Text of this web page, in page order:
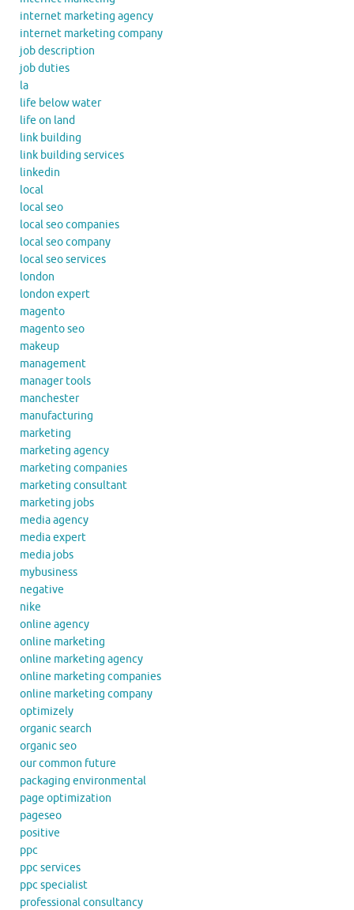
internet marketing agency
internet marketing company
job description
job duties
la
life below water
life on land
link building
link building services
linkedin
local
local seo
local seo companies
local seo company
local seo services
london
london expert
magento
magento seo
makeup
management
manager tools
manchester
manufacturing
marketing
marketing agency
marketing companies
marketing consultant
marketing jobs
media agency
media expert
media jobs
mybusiness
negative
nike
online agency
online marketing
online marketing agency
online marketing companies
online marketing company
optimizely
organic search
organic seo
our common future
packaging environmental
page optimization
pageseo
positive
ppc
ppc services
ppc specialist
professional consultancy